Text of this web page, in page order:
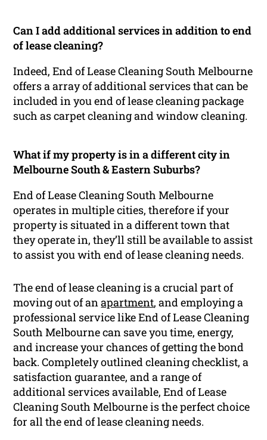
Can I add additional services in addition to end
of lease cleaning?
Indeed, End of Lease Cleaning South Melbourne
offers a array of additional services that can be
included in you end of lease cleaning package
such as carpet cleaning and window cleaning.
What if my property is in a different city in
Melbourne South & Eastern Suburbs?
End of Lease Cleaning South Melbourne
operates in multiple cities, therefore if your
property is situated in a different town that
they operate in, they’ll still be available to assist
to assist you with end of lease cleaning needs.
The end of lease cleaning is a crucial part of
moving out of anapartment, and employing a
professional service like End of Lease Cleaning
South Melbourne can save you time, energy,
and increase your chances of getting the bond
back. Completely outlined cleaning checklist, a
satisfaction guarantee, and a range of
additional services available, End of Lease
Cleaning South Melbourne is the perfect choice
for all the end of lease cleaning needs.